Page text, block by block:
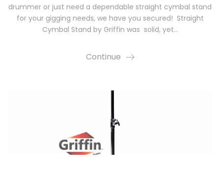
drummer or just need a dependable straight cymbal stand
for your gigging needs, we have you secured! Straight
Cymbal Stand by Griffin was solid, yet…
Continue